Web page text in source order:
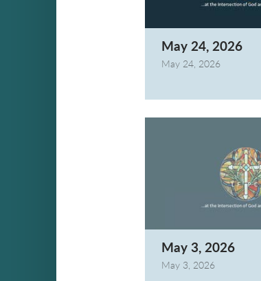
May 24, 2026
May 24, 2026
May 3, 2026
May 3, 2026